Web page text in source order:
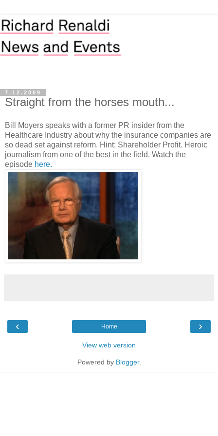
7.12.2009
Straight from the horses mouth...
Bill Moyers speaks with a former PR insider from the
Healthcare Industry about why the insurance companies are
so dead set against reform. Hint: Shareholder Profit. Heroic
journalism from one of the best in the field. Watch the
episode here.
‹ ›
Home
View web version
Powered by Blogger.